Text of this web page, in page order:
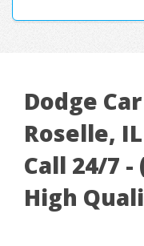
Dodge
Roselle, IL
Call 24/7 -
High